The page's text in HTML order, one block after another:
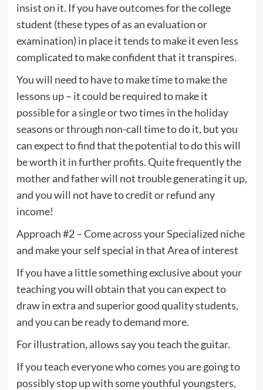
insist on it. If you have outcomes for the college
student (these types of as an evaluation or
examination) in place it tends to make it even less
complicated to make confident that it transpires.
You will need to have to make time to make the
lessons up – it could be required to make it
possible for a single or two times in the holiday
seasons or through non-call time to do it, but you
can expect to find that the potential to do this will
be worth it in further profits. Quite frequently the
mother and father will not trouble generating it up,
and you will not have to credit or refund any
income!
Approach #2 – Come across your Specialized niche
and make your self special in that Area of interest
If you have a little something exclusive about your
teaching you will obtain that you can expect to
draw in extra and superior good quality students,
and you can be ready to demand more.
For illustration, allows say you teach the guitar.
If you teach everyone who comes you are going to
possibly stop up with some youthful youngsters,